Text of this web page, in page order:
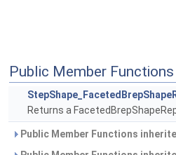
Public Member Functions
Returns a
Public Member Functions